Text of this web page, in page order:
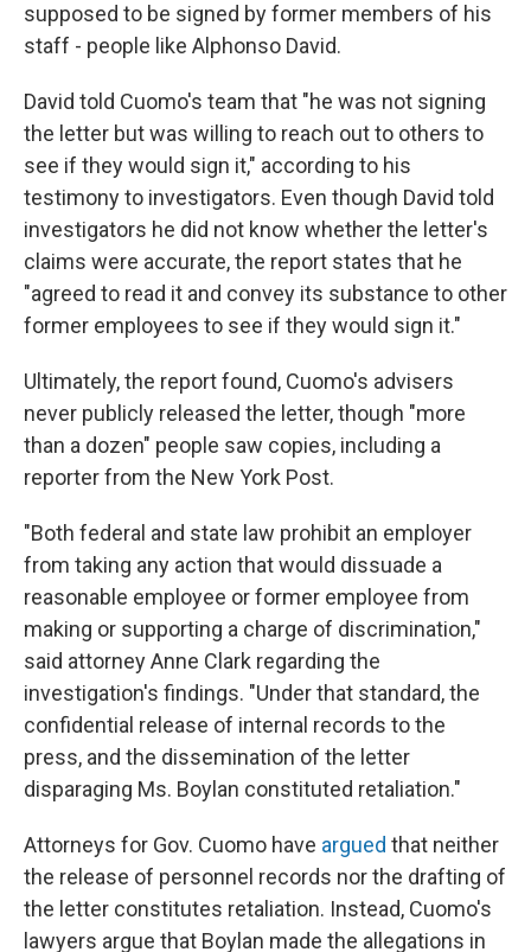
supposed to be signed by former members of his
staff - people like Alphonso David.
David told Cuomo's team that "he was not signing
the letter but was willing to reach out to others to
see if they would sign it," according to his
testimony to investigators. Even though David told
investigators he did not know whether the letter's
claims were accurate, the report states that he
"agreed to read it and convey its substance to other
former employees to see if they would sign it."
Ultimately, the report found, Cuomo's advisers
never publicly released the letter, though "more
than a dozen" people saw copies, including a
reporter from the New York Post.
"Both federal and state law prohibit an employer
from taking any action that would dissuade a
reasonable employee or former employee from
making or supporting a charge of discrimination,"
said attorney Anne Clark regarding the
investigation's findings. "Under that standard, the
confidential release of internal records to the
press, and the dissemination of the letter
disparaging Ms. Boylan constituted retaliation."
Attorneys for Gov. Cuomo have argued that neither
the release of personnel records nor the drafting of
the letter constitutes retaliation. Instead, Cuomo's
lawyers argue that Boylan made the allegations in